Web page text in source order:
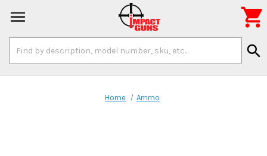
Keyword:
search

Home Ammo